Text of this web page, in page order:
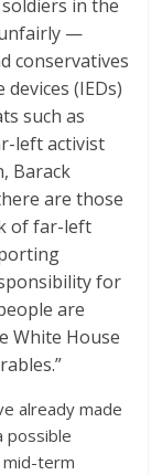
in the
—
conservatives
(IEDs)
such as
left activist
Barack
are those
of far-left
for
are
White House
already made
possible
mid-term